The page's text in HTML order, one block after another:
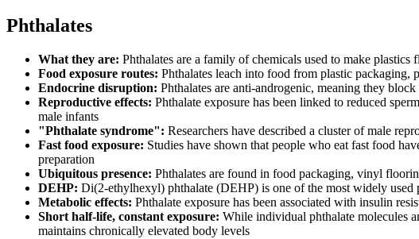
Phthalates
What they are: Phthalates are a family of chemicals used to make
Food exposure routes: Phthalates leach into food from plastic
Endocrine disruption: Phthalates are anti-androgenic, meaning they
Reproductive effects: Phthalate exposure has been linked to reduced
male infants
"Phthalate syndrome": Researchers have described a cluster of male
Fast food exposure: Studies have shown that people who eat fast food
preparation
Ubiquitous presence: Phthalates are found in food packaging, vinyl
DEHP: Di(2-ethylhexyl) phthalate (DEHP) is one of the most widely used
Metabolic effects: Phthalate exposure has been associated with insulin
Short half-life, constant exposure: While individual phthalate molecules
maintains chronically elevated body levels